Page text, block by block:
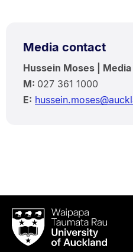
Media contact
Hussein Moses |
M: 027 361 1000
E:
Waipapa
Taumata
RauUniversity